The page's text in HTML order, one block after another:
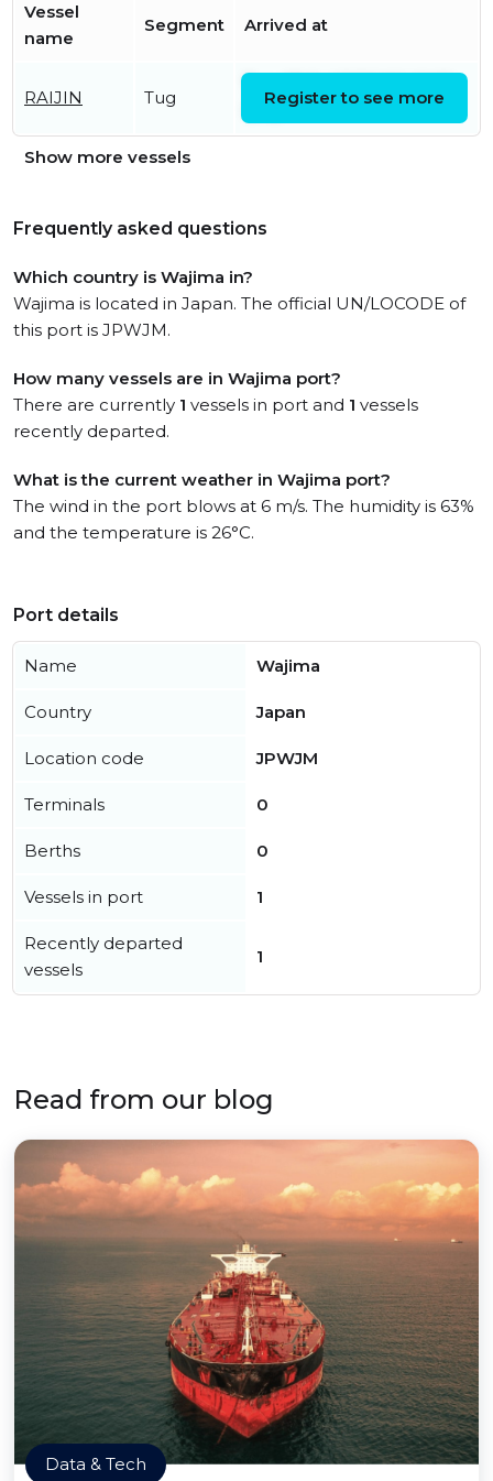
Vessel
name
Segment Arrived at
RAIJIN Tug
UTC
Register to see more
Show more vessels
Frequently asked questions
Which country is Wajima in?
Wajima is located in Japan. The official UN/LOCODE of
this port is JPWJM.
How many vessels are in Wajima port?
There are currently 1 vessels in port and 1 vessels
recently departed.
What is the current weather in Wajima port?
The wind in the port blows at 6 m/s. The humidity is 63%
and the temperature is 26°C.
Port details
Name Wajima
Country Japan
Location code JPWJM
Terminals 0
Berths 0
Vessels in port 1
Recently departed
vessels
1
Read from our blog
Data & Tech